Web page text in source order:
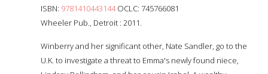
ISBN: 9781410443144OCLC: 745766081
Wheeler Pub., Detroit : 2011.
Winberry and her significant other, Nate Sandler, go to the
U.K. to investigate a threat to Emma's newly found niece,